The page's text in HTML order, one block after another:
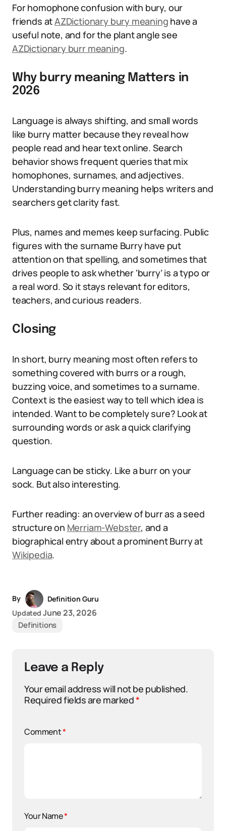
For homophone confusion with bury, our
friends atAZDictionary bury meaning have a
useful note, and for the plant angle see
AZDictionary burr meaning.
Why burry meaning Matters in
2026
Language is always shifting, and small words
like burry matter because they reveal how
people read and hear text online. Search
behavior shows frequent queries that mix
homophones, surnames, and adjectives.
Understanding burry meaning helps writers and
searchers get clarity fast.
Plus, names and memes keep surfacing. Public
figures with the surname Burry have put
attention on that spelling, and sometimes that
drives people to ask whether ‘burry’ is a typo or
a real word. So it stays relevant for editors,
teachers, and curious readers.
Closing
In short, burry meaning most often refers to
something covered with burrs or a rough,
buzzing voice, and sometimes to a surname.
Context is the easiest way to tell which idea is
intended. Want to be completely sure? Look at
surrounding words or ask a quick clarifying
question.
Language can be sticky. Like a burr on your
sock. But also interesting.
Further reading: an overview of burr as a seed
structure on Merriam-Webster, and a
biographical entry about a prominent Burry at
Wikipedia.
By
Definition Guru
Updated June 23, 2026
Definitions
Leave a Reply
Your email address will not be published.
Required fields are marked*
Comment*
Your Name*